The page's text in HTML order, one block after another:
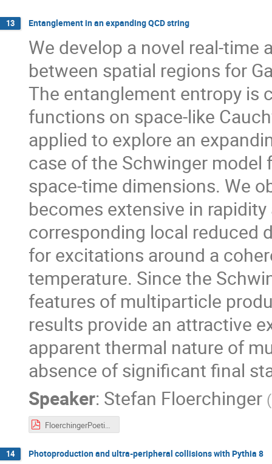
13 Entanglement in an expanding QCD string
We develop a novel real-
between spatial regions for
The entanglement entropy is
functions on space-like
applied to explore an
case of the Schwinger
space-time dimensions. We
becomes extensive in
corresponding local reduced
for excitations around a
temperature. Since the
features of multiparticle
results provide an attractive
apparent thermal nature of
absence of significant final
Speaker: Stefan Floerchinger (
14 Photoproduction and ultra-peripheral collisions with Pythia 8